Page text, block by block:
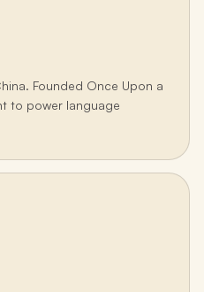
Founded Once Upon a
to power language